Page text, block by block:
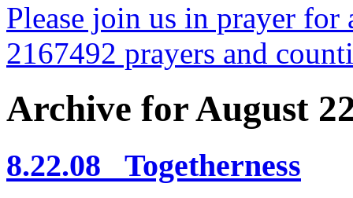
Please join us in prayer
2167492 prayers and
Archive for August
8.22.08 Togetherness